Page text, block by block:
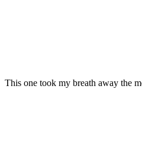
This one took my breath away the